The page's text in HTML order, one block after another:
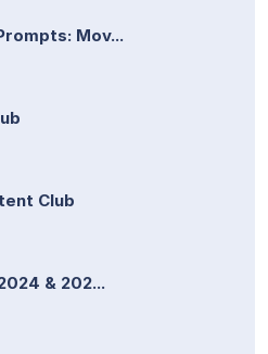
Mov...
Club
& 202...